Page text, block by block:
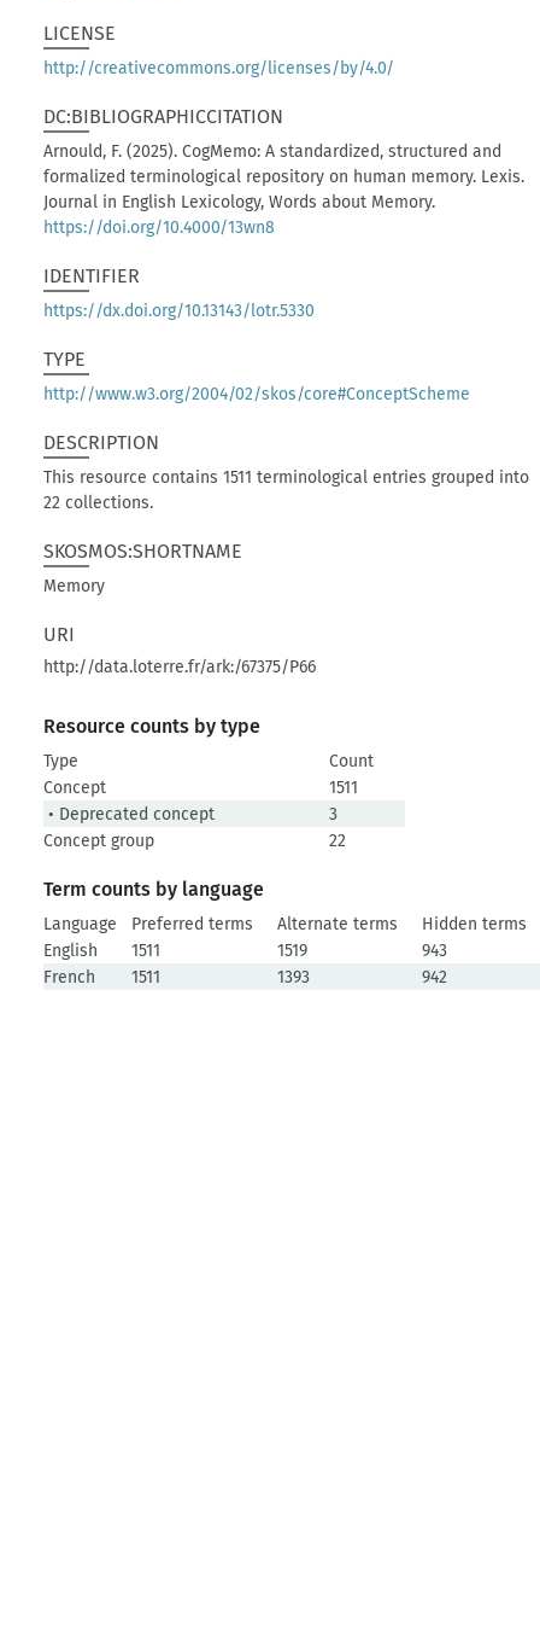
LICENSE
http://creativecommons.org/licenses/by/4.0/
DC:BIBLIOGRAPHICCITATION
Arnould, F. (2025). CogMemo: A standardized, structured and
formalized terminological repository on human memory. Lexis.
Journal in English Lexicology, Words about Memory.
https://doi.org/10.4000/13wn8
IDENTIFIER
https://dx.doi.org/10.13143/lotr.5330
TYPE
http://www.w3.org/2004/02/skos/core#ConceptScheme
DESCRIPTION
This resource contains 1511 terminological entries grouped into
22 collections.
SKOSMOS:SHORTNAME
Memory
URI
http://data.loterre.fr/ark:/67375/P66
Resource counts by type
Type
Count
Concept
1511
• Deprecated concept
3
Concept group
22
Term counts by language
Language Preferred terms Alternate terms
Hidden terms
English
1511 1519
943
French
1511 1393 942